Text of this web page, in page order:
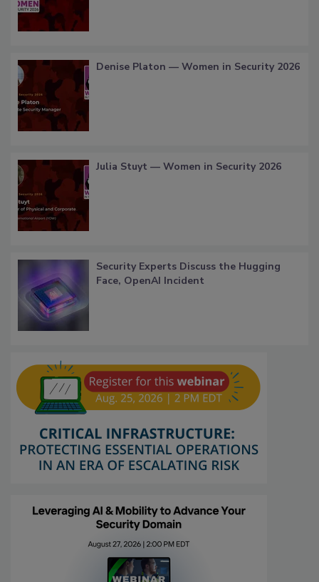
Denise Platon — Women in Security 2026
Julia Stuyt — Women in Security 2026
Security Experts Discuss the Hugging
Face, OpenAI Incident